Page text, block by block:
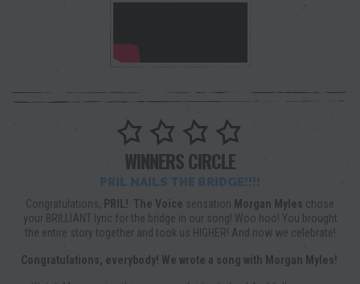
WINNERS CIRCLE
PRIL NAILS THE BRIDGE!!!!
Congratulations, PRIL! The Voice sensation Morgan Myles chose
your BRILLIANT lyric for the bridge in our song! Woo hoo! You brought
the entire story together and took us HIGHER! And now we celebrate!
Congratulations, everybody! We wrote a song with Morgan Myles!